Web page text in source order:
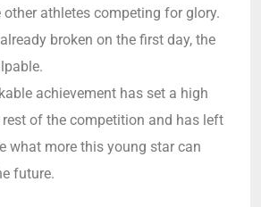
athletes competing for glory.
broken on the first day, the
achievement has set a high
of the competition and has left
what more this young star can
future.